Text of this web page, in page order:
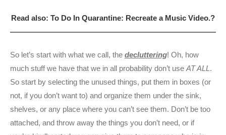
Read also: To Do In Quarantine: Recreate a Music Video.?
So let’s start with what we call, the decluttering! Oh, how
much stuff we have that we in all probability don’t use AT ALL .
So start by selecting the unused things, put them in boxes (or
not, if you don’t want to) and organize them under the sink,
shelves, or any place where you can’t see them. Don’t be too
attached, and throw away the things you don’t need, or if